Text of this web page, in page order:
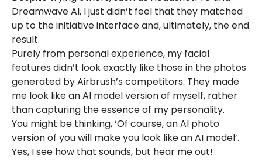
Dreamwave AI, I just didn’t feel that they matched
up to the initiative interface and, ultimately, the end
result.
Purely from personal experience, my facial
features didn’t look exactly like those in the photos
generated by Airbrush’s competitors. They made
me look like an AI model version of myself, rather
than capturing the essence of my personality.
You might be thinking, ‘Of course, an AI photo
version of you will make you look like an AI model’.
Yes, I see how that sounds, but hear me out!